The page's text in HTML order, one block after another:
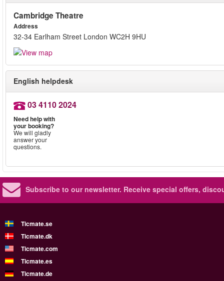
Cambridge Theatre
Address
32-34 Earlham Street London WC2H 9HU
English helpdesk
03 4110 2024
Need help with
your booking?
We will gladly
answer your
questions.
Subscribe to our newsletter. Receive special offers,
Ticmate.se
Ticmate.dk
Ticmate.com
Ticmate.es
Ticmate.de